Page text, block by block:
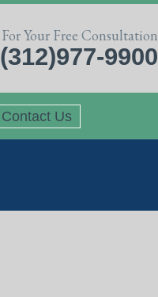
For Your Free Consultation
(312)977-9900
Contact Us